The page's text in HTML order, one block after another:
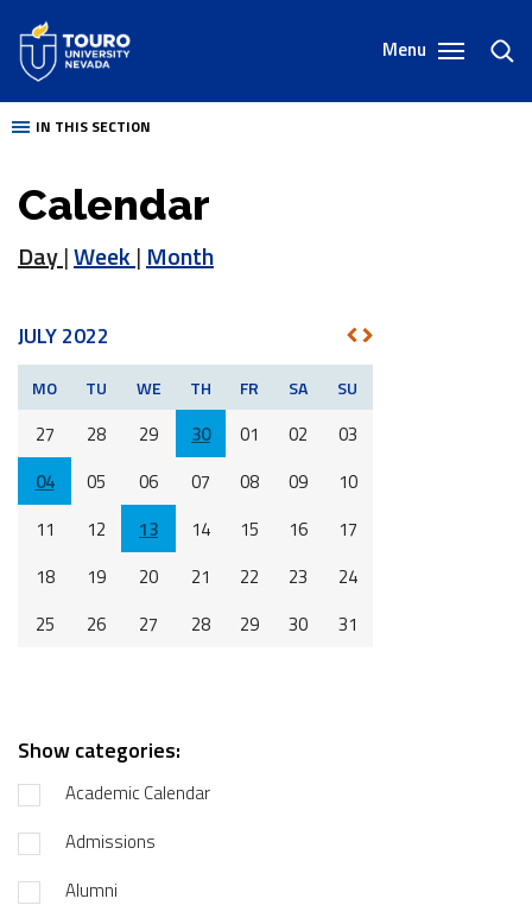
content
Menu
IN THIS SECTION
Calendar
Day|Week| Month
JULY 2022
PREV
NEXT
MO TU WE TH FR SA SU
27 28 29 30 01 02
03
04
05 06 07 08 09
10
11
12 13 14 15 16
17
18
19 20 21 22 23
24
25
26 27 28 29 30 31
Show categories:
Academic Calendar
Admissions
Alumni